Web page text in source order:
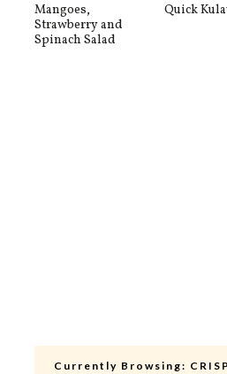
Mangoes,
Strawberry and
Spinach Salad
Quick
Currently Browsing: